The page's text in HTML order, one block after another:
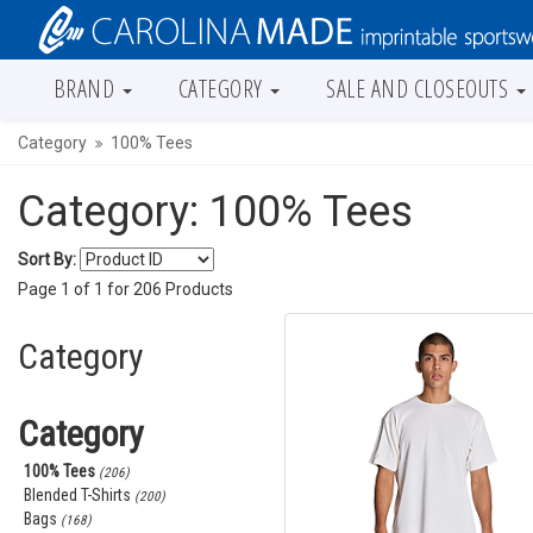
BRAND CATEGORY SALE AND CLOSEOUTS
Category 100% Tees
Category: 100% Tees
Sort By:
Page 1 of 1 for 206 Products
Category
Category
100% Tees (206)
Blended T-Shirts (200)
Bags (168)